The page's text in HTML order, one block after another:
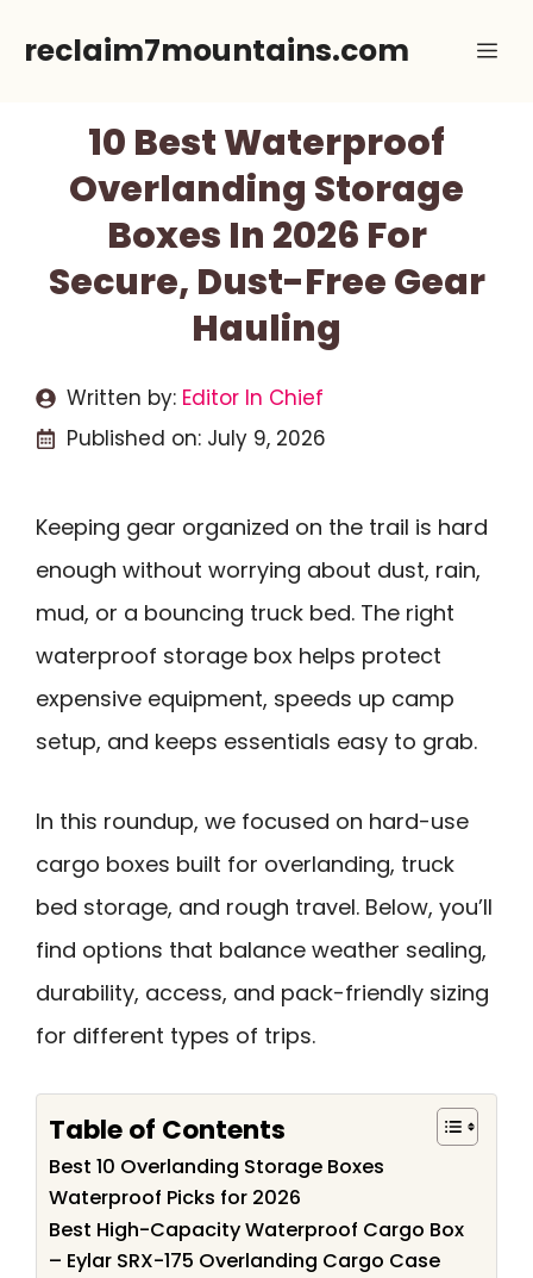
reclaim7mountains.com
10 Best Waterproof
Overlanding Storage
Boxes In 2026 For
Secure, Dust-Free Gear
Hauling
Written by: Editor In Chief
Published on: July 9, 2026
Keeping gear organized on the trail is hard
enough without worrying about dust, rain,
mud, or a bouncing truck bed. The right
waterproof storage box helps protect
expensive equipment, speeds up camp
setup, and keeps essentials easy to grab.
In this roundup, we focused on hard-use
cargo boxes built for overlanding, truck
bed storage, and rough travel. Below, you’ll
find options that balance weather sealing,
durability, access, and pack-friendly sizing
for different types of trips.
Table of Contents
Best 10 Overlanding Storage Boxes
Waterproof Picks for 2026
Best High-Capacity Waterproof Cargo Box
– Eylar SRX-175 Overlanding Cargo Case